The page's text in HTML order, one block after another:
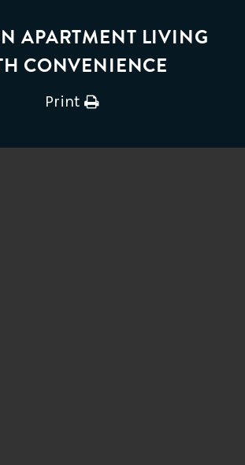
APARTMENT LIVING
CONVENIENCE
Print